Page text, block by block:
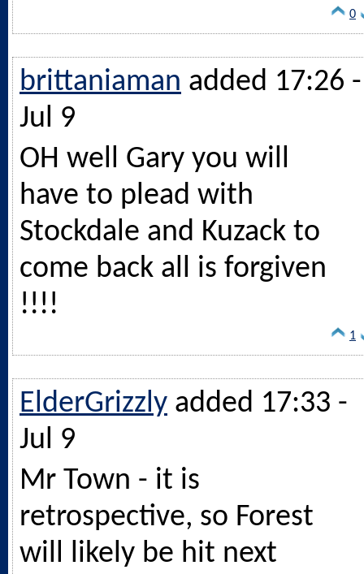
0
brittaniaman added 17:26 -
Jul 9
OH well Gary you will
have to plead with
Stockdale and Kuzack to
come back all is forgiven
!!!!
1
ElderGrizzly added 17:33 -
Jul 9
Mr Town - it is
retrospective, so Forest
will likely be hit next